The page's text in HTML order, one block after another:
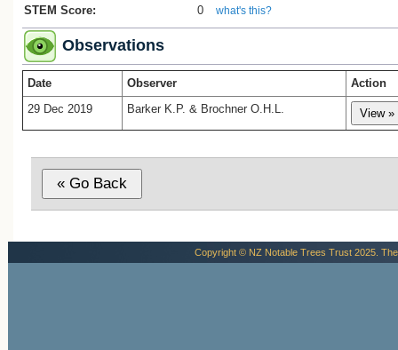
STEM Score: 0 what's this?
Observations
Date Observer
Action
29 Dec 2019
Barker K.P. & Brochner O.H.L.
Copyright © NZ Notable Trees Trust 2025.